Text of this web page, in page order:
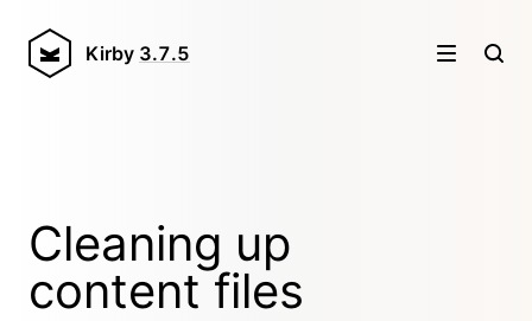
Kirby 3.7.5
Cleaning up
content files